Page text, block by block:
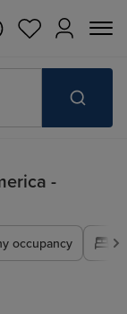
-
occupancy